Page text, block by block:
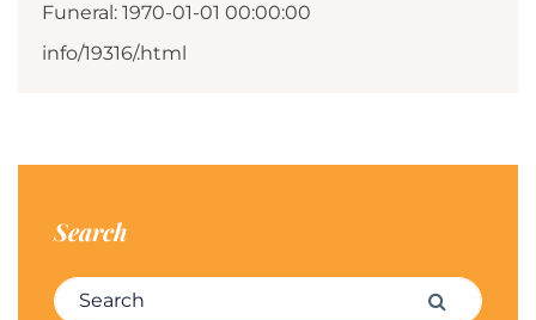
Funeral: 1970-01-01 00:00:00
info/19316/.html
Search
Search for: Search